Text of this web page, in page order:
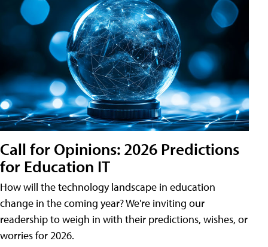
Call for Opinions: 2026 Predictions
for Education IT
How will the technology landscape in education
change in the coming year? We're inviting our
readership to weigh in with their predictions, wishes, or
worries for 2026.